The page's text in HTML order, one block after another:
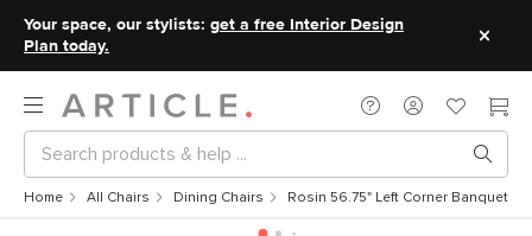
Your space, our stylists: get a free Interior Design
Plan today.
Home All Chairs Dining Chairs Rosin 56.75" Left Corner Banquette